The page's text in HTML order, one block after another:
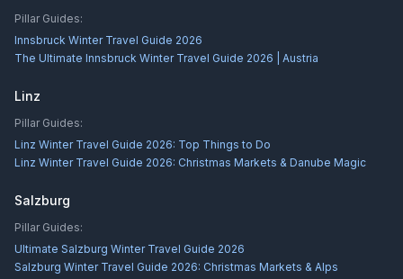
Pillar Guides:
Innsbruck Winter Travel Guide 2026
The Ultimate Innsbruck Winter Travel Guide 2026 | Austria
Linz
Pillar Guides:
Linz Winter Travel Guide 2026: Top Things to Do
Linz Winter Travel Guide 2026: Christmas Markets & Danube Magic
Salzburg
Pillar Guides:
Ultimate Salzburg Winter Travel Guide 2026
Salzburg Winter Travel Guide 2026: Christmas Markets & Alps